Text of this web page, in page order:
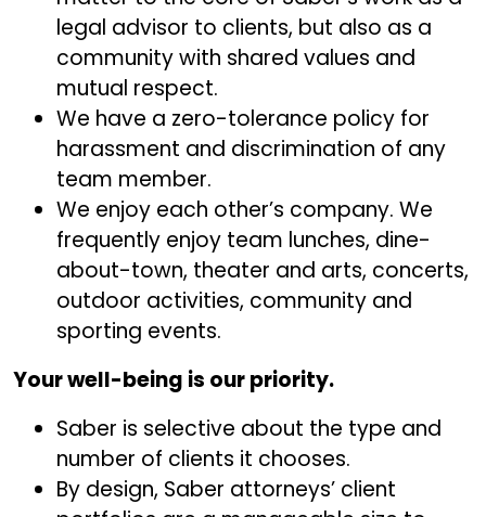
legal advisor to clients, but also as a
community with shared values and
mutual respect.
We have a zero-tolerance policy for
harassment and discrimination of any
team member.
We enjoy each other’s company. We
frequently enjoy team lunches, dine-
about-town, theater and arts, concerts,
outdoor activities, community and
sporting events.
Your well-being is our priority.
Saber is selective about the type and
number of clients it chooses.
By design, Saber attorneys’ client